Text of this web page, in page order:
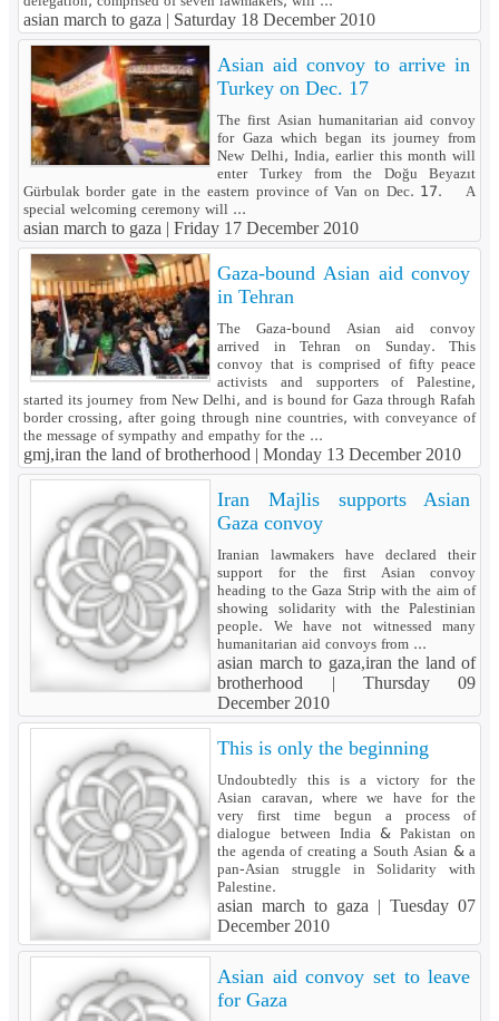
asian march to gaza | Saturday 18 December 2010
Asian aid convoy to arrive in
Turkey on Dec. 17
The first Asian humanitarian aid convoy
for Gaza which began its journey from
New Delhi, India, earlier this month will
enter Turkey from the Doğu Beyazıt
Gürbulak border gate in the eastern province of Van on Dec. 17. A
special welcoming ceremony will ...
asian march to gaza | Friday 17 December 2010
Gaza-bound Asian aid convoy
in Tehran
The Gaza-bound Asian aid convoy
arrived in Tehran on Sunday. This
convoy that is comprised of fifty peace
activists and supporters of Palestine,
started its journey from New Delhi, and is bound for Gaza through Rafah
border crossing, after going through nine countries, with conveyance of
the message of sympathy and empathy for the ...
gmj,iran the land of brotherhood | Monday 13 December 2010
Iran Majlis supports Asian
Gaza convoy
Iranian lawmakers have declared their
support for the first Asian convoy
heading to the Gaza Strip with the aim of
showing solidarity with the Palestinian
people. We have not witnessed many
humanitarian aid convoys from ...
asian march to gaza,iran the land of
brotherhood | Thursday 09
December 2010
This is only the beginning
Undoubtedly this is a victory for the
Asian caravan, where we have for the
very first time begun a process of
dialogue between India & Pakistan on
the agenda of creating a South Asian & a
pan-Asian struggle in Solidarity with
Palestine.
asian march to gaza |Tuesday 07
December 2010
Asian aid convoy set to leave
for Gaza